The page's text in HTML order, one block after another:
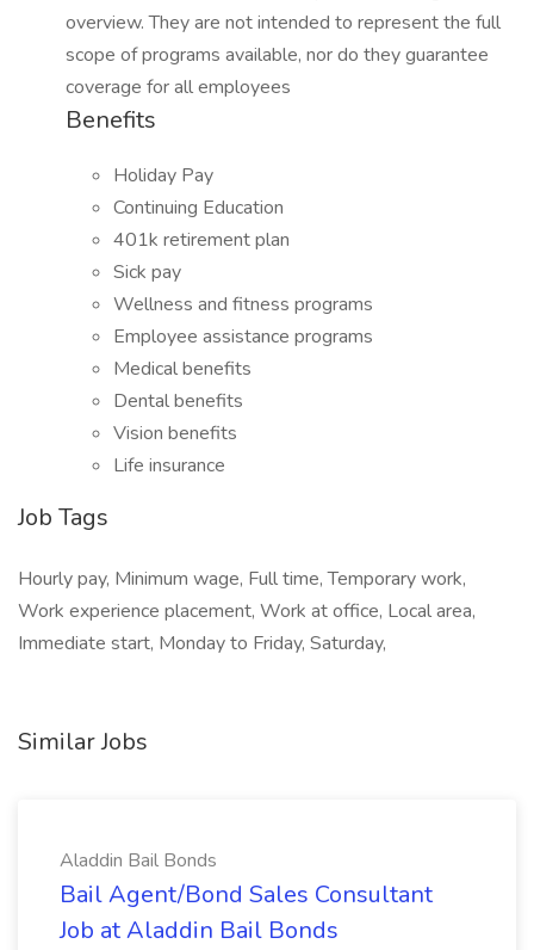
overview. They are not intended to represent the full
scope of programs available, nor do they guarantee
coverage for all employees
Benefits
Holiday Pay
Continuing Education
401k retirement plan
Sick pay
Wellness and fitness programs
Employee assistance programs
Medical benefits
Dental benefits
Vision benefits
Life insurance
Job Tags
Hourly pay, Minimum wage, Full time, Temporary work,
Work experience placement, Work at office, Local area,
Immediate start, Monday to Friday, Saturday,
Similar Jobs
Aladdin Bail Bonds
Bail Agent/Bond Sales Consultant
Job at Aladdin Bail Bonds